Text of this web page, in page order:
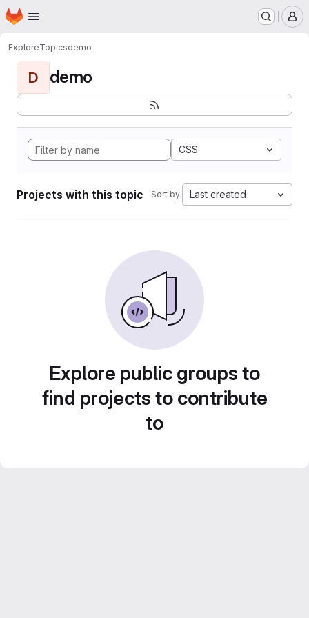
Skip to main content
Homepage
ExploreTopicsdemo
D demo
CSS
Projects with this topic Sort by: Last created
Explore public groups to
find projects to contribute
to